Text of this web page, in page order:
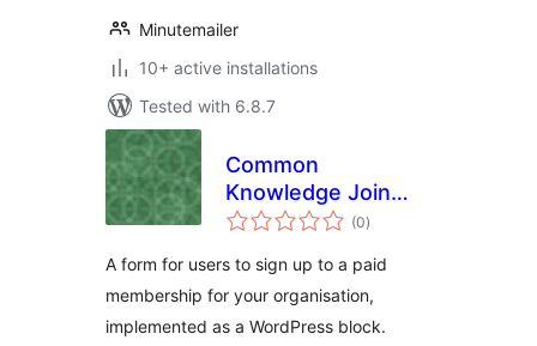
Minutemailer
10+ active installations
Tested with 6.8.7
Common
Knowledge Join
Flow
(0total
ratings
)
A form for users to sign up to a paid
membership for your organisation,
implemented as a WordPress block.